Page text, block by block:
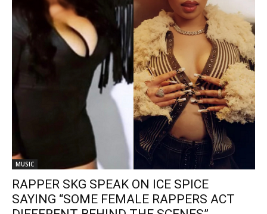
MUSIC
RAPPER SKG SPEAK ON ICE SPICE
SAYING “SOME FEMALE RAPPERS ACT